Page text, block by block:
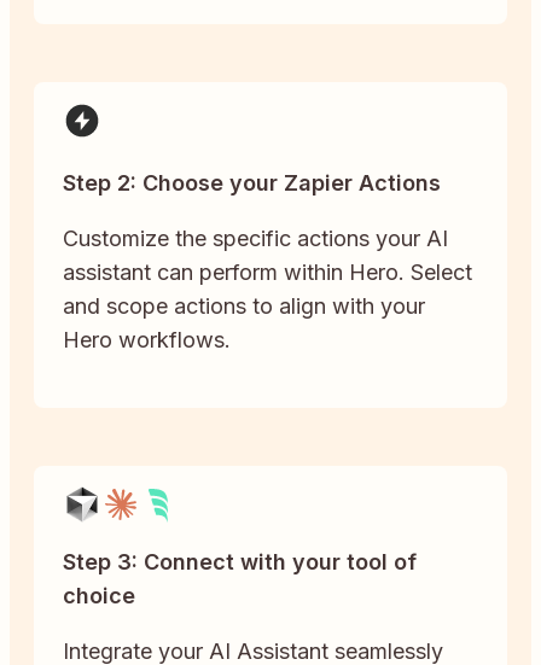
Step 2: Choose your Zapier Actions
Customize the specific actions your AI
assistant can perform within Hero. Select
and scope actions to align with your
Hero workflows.
Step 3: Connect with your tool of
choice
Integrate your AI Assistant seamlessly